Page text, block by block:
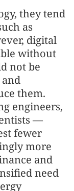
they tend
as
digital
without
not be
them.
engineers,
—
fewer
more
and
need